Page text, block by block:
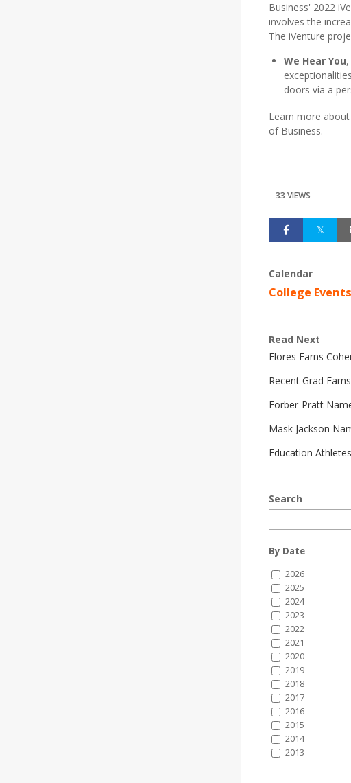
Business' 2022
involves the
The iVenture
We Hear You
doors via a
Learn more
of Business.
33 VIEWS
Calendar
College
Read Next
Flores Earns
Recent Grad
Forber-Pratt
Mask Jackson
Education
Search
By Date
2026
2025
2024
2023
2022
2021
2020
2019
2018
2017
2016
2015
2014
2013